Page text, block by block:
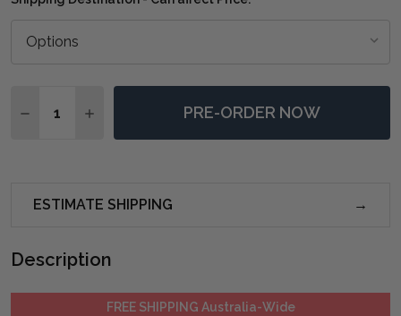
DECREASE QUANTITY OF CONNOR ELM ACCENT
INCREASE QUANTITY OF CONNOR ELM
PRE-ORDER NOW
ESTIMATE SHIPPING
Description
FREE SHIPPING Australia-Wide